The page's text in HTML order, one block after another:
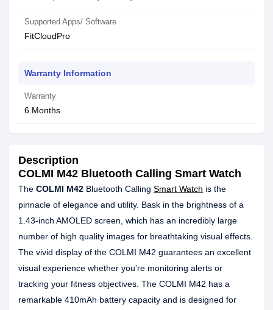
Supported Apps/ Software
FitCloudPro
Warranty Information
Warranty
6 Months
Description
COLMI M42 Bluetooth Calling Smart Watch
The COLMI M42 Bluetooth Calling Smart Watch is the
pinnacle of elegance and utility. Bask in the brightness of a
1.43-inch AMOLED screen, which has an incredibly large
number of high quality images for breathtaking visual effects.
The vivid display of the COLMI M42 guarantees an excellent
visual experience whether you're monitoring alerts or
tracking your fitness objectives. The COLMI M42 has a
remarkable 410mAh battery capacity and is designed for